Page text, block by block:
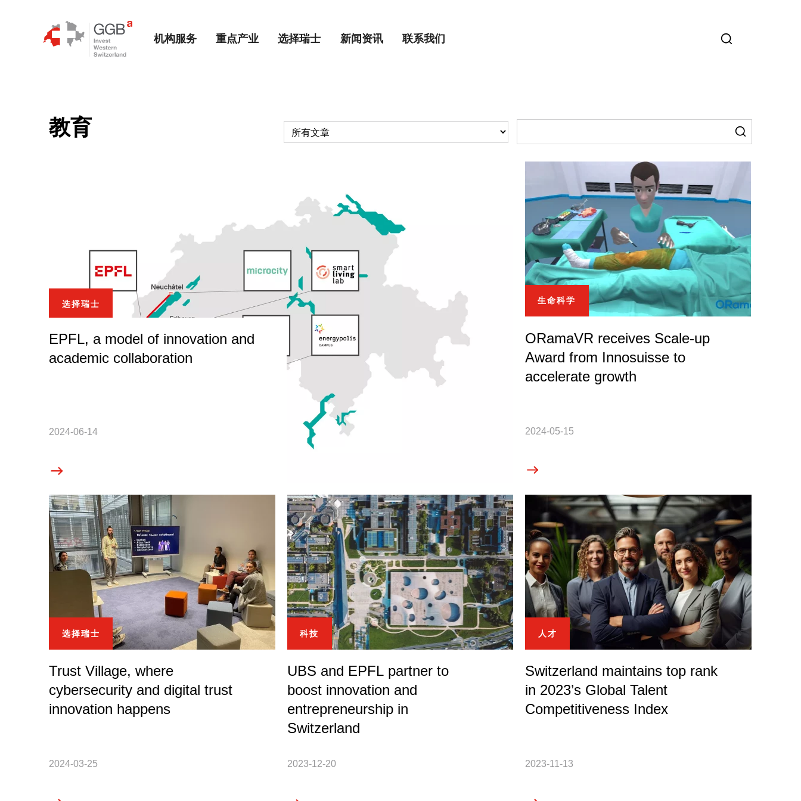
机构服务 重点产业 选择瑞士 新闻资讯 联系我们
教育
选择瑞士
EPFL, a model of innovation and
academic collaboration
2024-06-14
生命科学
ORamaVR receives Scale-up
Award from Innosuisse to
accelerate growth
2024-05-15
选择瑞士
Trust Village, where
cybersecurity and digital trust
innovation happens
2024-03-25
科技
UBS and EPFL partner to
boost innovation and
entrepreneurship in
Switzerland
2023-12-20
人才
Switzerland maintains top rank
in 2023’s Global Talent
Competitiveness Index
2023-11-13